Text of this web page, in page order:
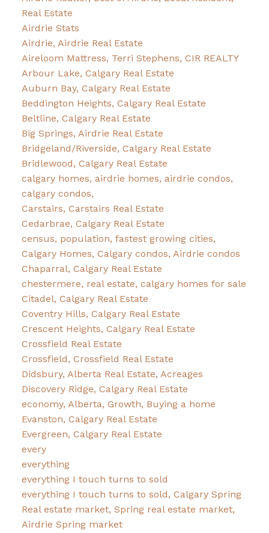
Real Estate
Airdrie Stats
Airdrie, Airdrie Real Estate
Aireloom Mattress, Terri Stephens, CIR REALTY
Arbour Lake, Calgary Real Estate
Auburn Bay, Calgary Real Estate
Beddington Heights, Calgary Real Estate
Beltline, Calgary Real Estate
Big Springs, Airdrie Real Estate
Bridgeland/Riverside, Calgary Real Estate
Bridlewood, Calgary Real Estate
calgary homes, airdrie homes, airdrie condos,
calgary condos,
Carstairs, Carstairs Real Estate
Cedarbrae, Calgary Real Estate
census, population, fastest growing cities,
Calgary Homes, Calgary condos, Airdrie condos
Chaparral, Calgary Real Estate
chestermere, real estate, calgary homes for sale
Citadel, Calgary Real Estate
Coventry Hills, Calgary Real Estate
Crescent Heights, Calgary Real Estate
Crossfield Real Estate
Crossfield, Crossfield Real Estate
Didsbury, Alberta Real Estate, Acreages
Discovery Ridge, Calgary Real Estate
economy, Alberta, Growth, Buying a home
Evanston, Calgary Real Estate
Evergreen, Calgary Real Estate
every
everything
everything I touch turns to sold
everything I touch turns to sold, Calgary Spring
Real estate market, Spring real estate market,
Airdrie Spring market